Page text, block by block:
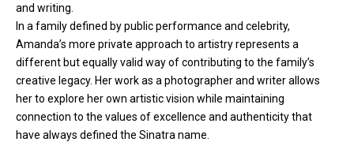
and writing.
In a family defined by public performance and celebrity,
Amanda’s more private approach to artistry represents a
different but equally valid way of contributing to the family’s
creative legacy. Her work as a photographer and writer allows
her to explore her own artistic vision while maintaining
connection to the values of excellence and authenticity that
have always defined the Sinatra name.